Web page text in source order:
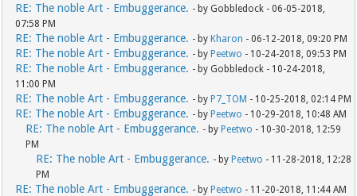
RE: The noble Art - Embuggerance. - by Gobbledock - 06-05-2018,
07:58 PM
RE: The noble Art - Embuggerance. - by Kharon - 06-12-2018, 09:20 PM
RE: The noble Art - Embuggerance. - by Peetwo - 10-24-2018, 09:53 PM
RE: The noble Art - Embuggerance. - by Gobbledock - 10-24-2018,
11:00 PM
RE: The noble Art - Embuggerance. - by P7_TOM - 10-25-2018, 02:14 PM
RE: The noble Art - Embuggerance. - by Peetwo - 10-29-2018, 10:48 AM
RE: The noble Art - Embuggerance. - by Peetwo - 10-30-2018, 12:59
PM
RE: The noble Art - Embuggerance. - by Peetwo - 11-28-2018, 12:28
PM
RE: The noble Art - Embuggerance. - by Peetwo - 11-20-2018, 11:44 AM